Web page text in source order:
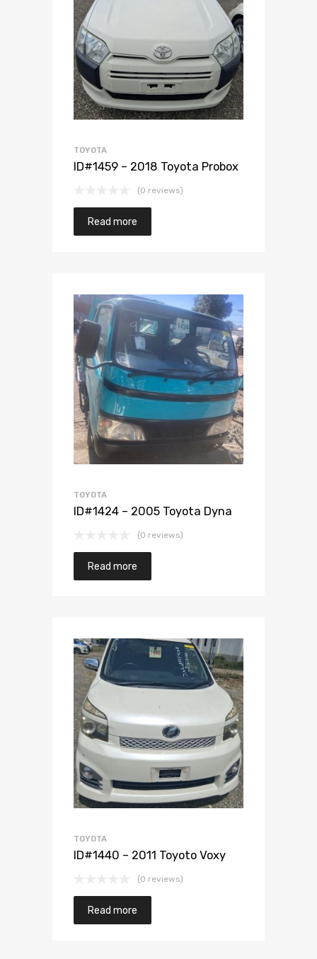
Add to Compare
TOYOTA
ID#1459 – 2018 Toyota Probox
(0 reviews)
Read more
Add to Wishlist
Add to Compare
TOYOTA
ID#1424 – 2005 Toyota Dyna
(0 reviews)
Read more
Add to Wishlist
Add to Compare
TOYOTA
ID#1440 – 2011 Toyoto Voxy
(0 reviews)
Read more